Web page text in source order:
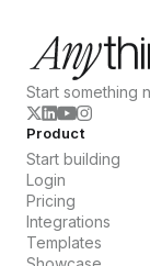
Start something
Product
Start building
Login
Pricing
Integrations
Templates